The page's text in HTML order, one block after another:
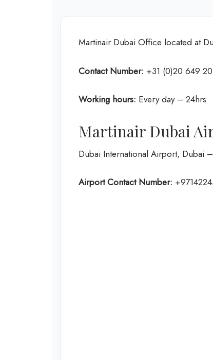
Martinair Dubai Office located at
Contact Number: +31 (0)20 649
Working hours: Every day – 24hrs
Martinair Dubai
Dubai International Airport, Dubai
Airport Contact Number: